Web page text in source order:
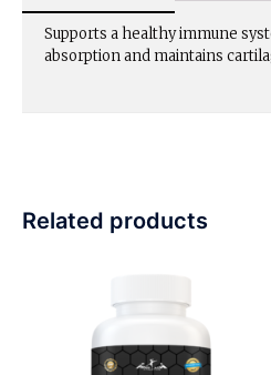
Supports a healthy immune
absorption and maintains
Related products